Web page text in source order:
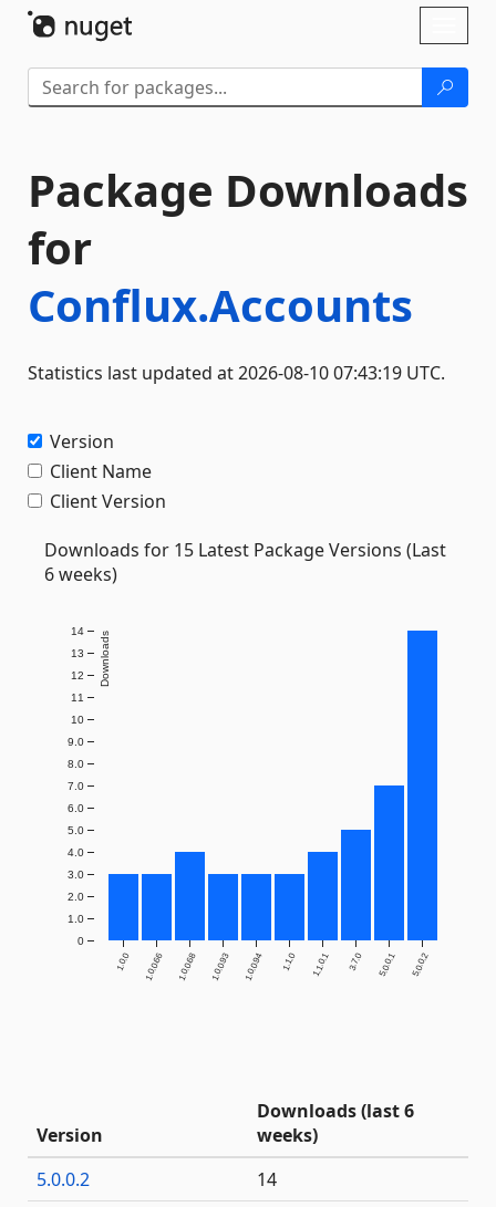
Package Downloads
for
Conflux.Accounts
Statistics last updated at 2026-08-10 07:43:19 UTC.
Version
Client Name
Client Version
Downloads for 15 Latest Package Versions (Last
6 weeks)
1.0.0 1.0.0.66 1.0.0.68 1.0.0.93 1.0.0.94 1.1.0 1.1.0.1 3.7.0 5.0.0.1 5.0.0.2
0
1.0
2.0
3.0
4.0
5.0
6.0
7.0
8.0
9.0
10
11
12
13
14 Downloads
Version
Downloads (last 6
weeks)
5.0.0.2
14